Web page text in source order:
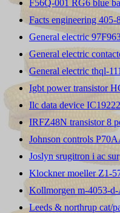
F56Q-001 RG6 blue
Facts engineering
General electric
General electric
General electric thql-
Igbt power transistor
Ilc data device
IRFZ48N transistor 8
Johnson controls
Joslyn srugitron i ac
Klockner moeller Z1-
Kollmorgen m-4053-
Leeds & northrup cat/